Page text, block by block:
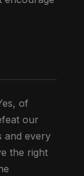
of
our
and every
the right